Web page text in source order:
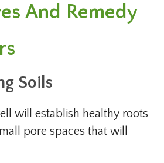
And Remedy
Soils
will establish healthy roots
pore spaces that will